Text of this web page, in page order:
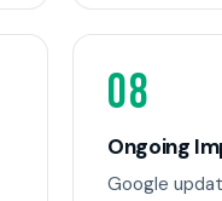
08
Ongoing
Google